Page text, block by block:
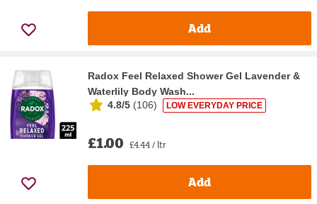
Add
Radox Feel Relaxed Shower Gel Lavender &
Waterlily Body Wash...
4.8/5 (106) LOW EVERYDAY PRICE
£1.00 £4.44 / ltr
Add